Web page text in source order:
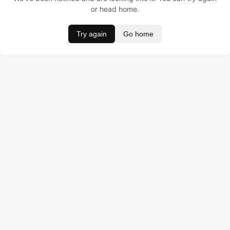
or head home.
Try again Go home